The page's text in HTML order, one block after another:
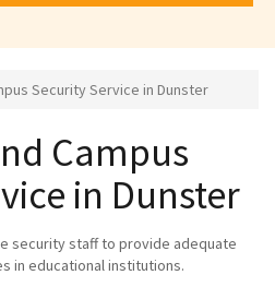
Security Service in Dunster
Campus
in Dunster
security staff to provide adequate
in educational institutions.